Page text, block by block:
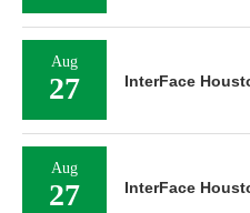
Aug
27 InterFace
Aug
27 InterFace